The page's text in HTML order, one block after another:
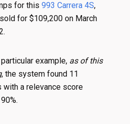
for this 993 Carrera 4S,
for $109,200 on March
example, as of this
, the system found 11
with a relevance score